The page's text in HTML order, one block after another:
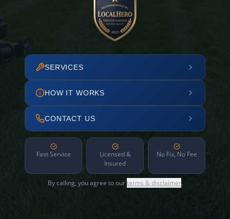
SERVICES
HOW IT WORKS
CONTACT US
Fast Service
Licensed &
Insured
No Fix, No Fee
By calling, you agree to ourterms & disclaimer.